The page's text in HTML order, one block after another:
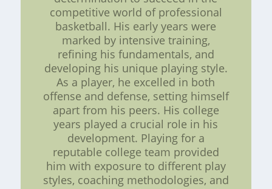
competitive world of professional
basketball. His early years were
marked by intensive training,
refining his fundamentals, and
developing his unique playing style.
As a player, he excelled in both
offense and defense, setting himself
apart from his peers. His college
years played a crucial role in his
development. Playing for a
reputable college team provided
him with exposure to different play
styles, coaching methodologies, and